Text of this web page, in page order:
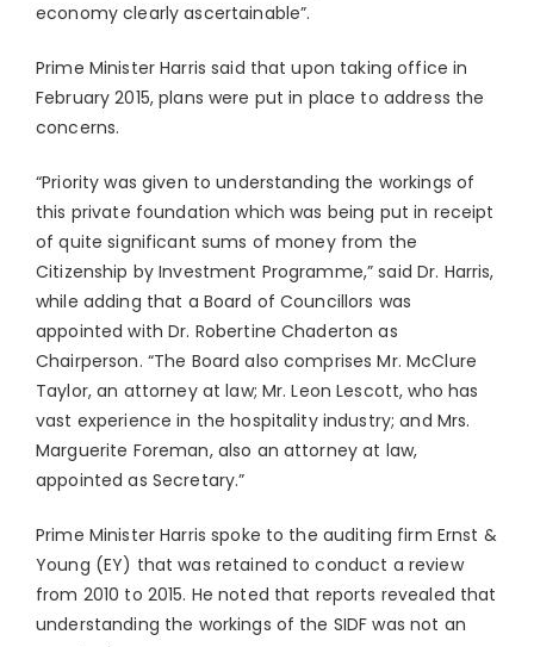
economy clearly ascertainable”.
Prime Minister Harris said that upon taking office in
February 2015, plans were put in place to address the
concerns.
“Priority was given to understanding the workings of
this private foundation which was being put in receipt
of quite significant sums of money from the
Citizenship by Investment Programme,” said Dr. Harris,
while adding that a Board of Councillors was
appointed with Dr. Robertine Chaderton as
Chairperson. “The Board also comprises Mr. McClure
Taylor, an attorney at law; Mr. Leon Lescott, who has
vast experience in the hospitality industry; and Mrs.
Marguerite Foreman, also an attorney at law,
appointed as Secretary.”
Prime Minister Harris spoke to the auditing firm Ernst &
Young (EY) that was retained to conduct a review
from 2010 to 2015. He noted that reports revealed that
understanding the workings of the SIDF was not an